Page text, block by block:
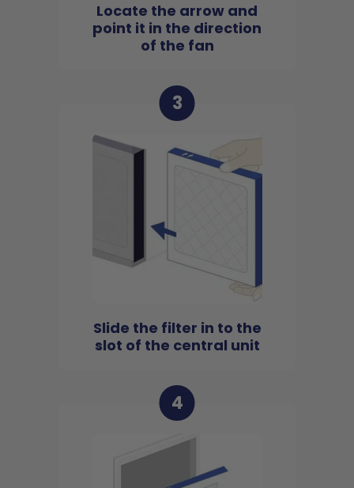
Locate the arrow and
point it in the direction
of the fan
3
Slide the filter in to the
slot of the central unit
4